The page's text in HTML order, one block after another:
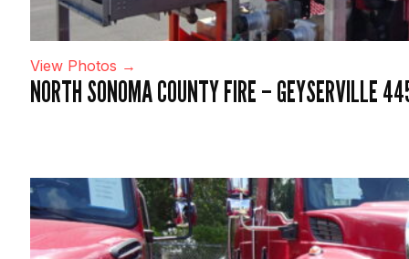
View Photos →
NORTH SONOMA COUNTY FIRE – GEYSERVILLE